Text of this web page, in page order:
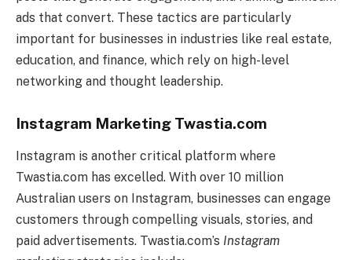
ads that convert. These tactics are particularly
important for businesses in industries like real estate,
education, and finance, which rely on high-level
networking and thought leadership.
Instagram Marketing Twastia.com
Instagram is another critical platform where
Twastia.com has excelled. With over 10 million
Australian users on Instagram, businesses can engage
customers through compelling visuals, stories, and
paid advertisements. Twastia.com’s Instagram